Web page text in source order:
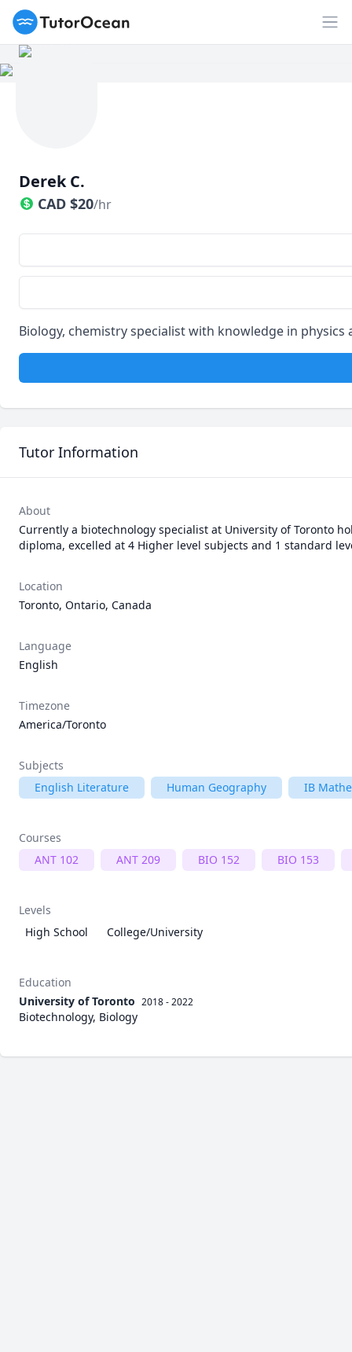
TutorOcean
Derek C.
CAD $20/hr
Biology, chemistry specialist with knowledge in physics
Tutor Information
About
Currently a biotechnology specialist at University of Toronto
diploma, excelled at 4 Higher level subjects and 1 standard
Location
Toronto, Ontario, Canada
Language
English
Timezone
America/Toronto
Subjects
English Literature
Human Geography IB
Courses
ANT 102
ANT 209 BIO 152 BIO 153
Levels
High School
College/University
Education
University of Toronto 2018 - 2022
Biotechnology, Biology